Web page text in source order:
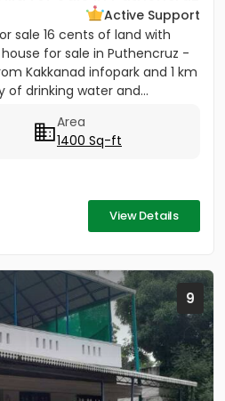
Active Support
sale 16 cents of land with
house for sale in Puthencruz -
Kakkanad infopark and 1 km
of drinking water and...
Area
1400 Sq-ft
View Details
9